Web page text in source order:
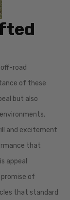
road
of these
but also
and excitement
that
appeal
of
that standard